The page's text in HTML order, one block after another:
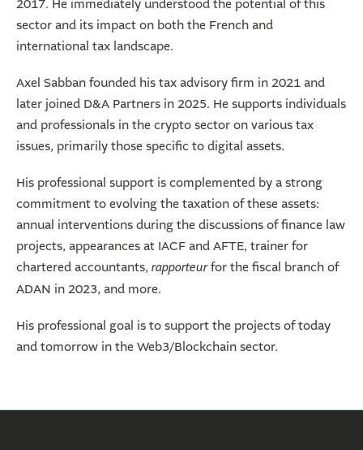
2017. He immediately understood the potential of this
sector and its impact on both the French and
international tax landscape.
Axel Sabban founded his tax advisory firm in 2021 and
later joined D&A Partners in 2025. He supports individuals
and professionals in the crypto sector on various tax
issues, primarily those specific to digital assets.
His professional support is complemented by a strong
commitment to evolving the taxation of these assets:
annual interventions during the discussions of finance law
projects, appearances at IACF and AFTE, trainer for
chartered accountants, rapporteurfor the fiscal branch of
ADAN in 2023, and more.
His professional goal is to support the projects of today
and tomorrow in the Web3/Blockchain sector.